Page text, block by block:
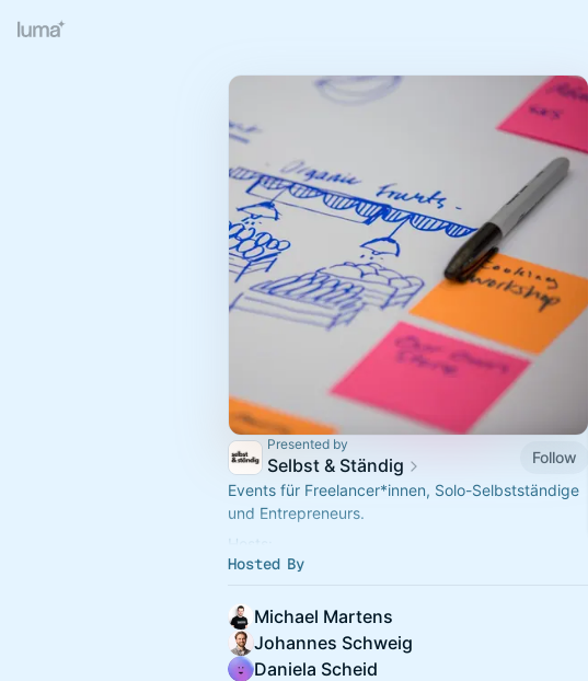
Presented by
Selbst & Ständig
Follow
Events für Freelancer*innen, Solo-Selbstständige
und Entrepreneurs.
Hosts:
Michael Martens - Product Lead, Moderator &
Judith Böhlert - Software Entwicklerin & Beraterin
Dirk Murschall -
Hosted By
Michael Martens
Johannes Schweig
Daniela Scheid